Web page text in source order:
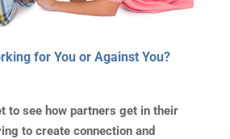
for You or Against You?
to see how partners get in their
to create connection and